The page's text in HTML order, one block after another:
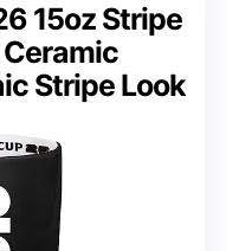
15oz Stripe
Stripe Look